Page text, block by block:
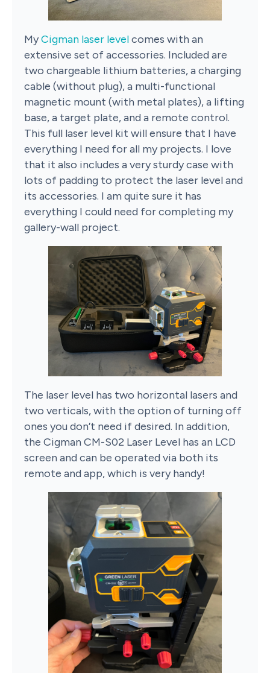
MyCigman laser levelcomes with an
extensive set of accessories. Included are
two chargeable lithium batteries, a charging
cable (without plug), a multi-functional
magnetic mount (with metal plates), a lifting
base, a target plate, and a remote control.
This full laser level kit will ensure that I have
everything I need for all my projects. I love
that it also includes a very sturdy case with
lots of padding to protect the laser level and
its accessories. I am quite sure it has
everything I could need for completing my
gallery-wall project.
The laser level has two horizontal lasers and
two verticals, with the option of turning off
ones you don’t need if desired. In addition,
the Cigman CM-S02 Laser Level has an LCD
screen and can be operated via both its
remote and app, which is very handy!